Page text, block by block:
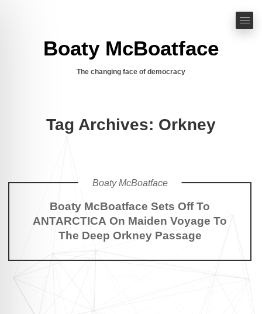
Boaty McBoatface
The changing face of democracy
Tag Archives: Orkney
Boaty McBoatface Sets Off To
ANTARCTICA On Maiden Voyage To
The Deep Orkney Passage
Boaty McBoatface